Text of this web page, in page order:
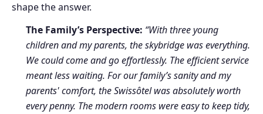
shape the answer.
The Family’s Perspective: “With three young
children and my parents, the skybridge was everything.
We could come and go effortlessly. The efficient service
meant less waiting. For our family’s sanity and my
parents' comfort, the Swissôtel was absolutely worth
every penny. The modern rooms were easy to keep tidy,